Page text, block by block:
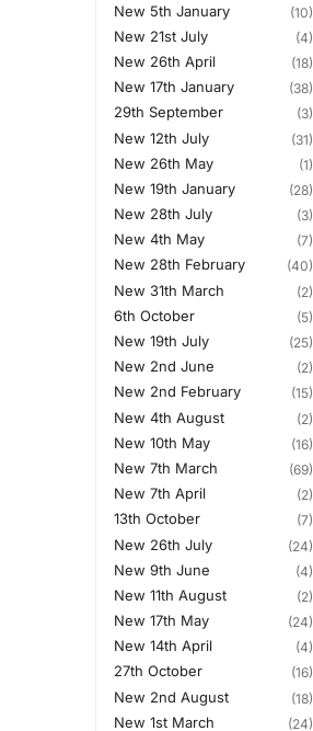
New 5th January (10)
New 21st July (4)
New 26th April (18)
New 17th January (38)
29th September (3)
New 12th July (31)
New 26th May (1)
New 19th January (28)
New 28th July (3)
New 4th May (7)
New 28th February (40)
New 31th March (2)
6th October (5)
New 19th July (25)
New 2nd June (2)
New 2nd February (15)
New 4th August (2)
New 10th May (16)
New 7th March (69)
New 7th April (2)
13th October (7)
New 26th July (24)
New 9th June (4)
New 11th August (2)
New 17th May (24)
New 14th April (4)
27th October (16)
New 2nd August (18)
New 1st March (24)